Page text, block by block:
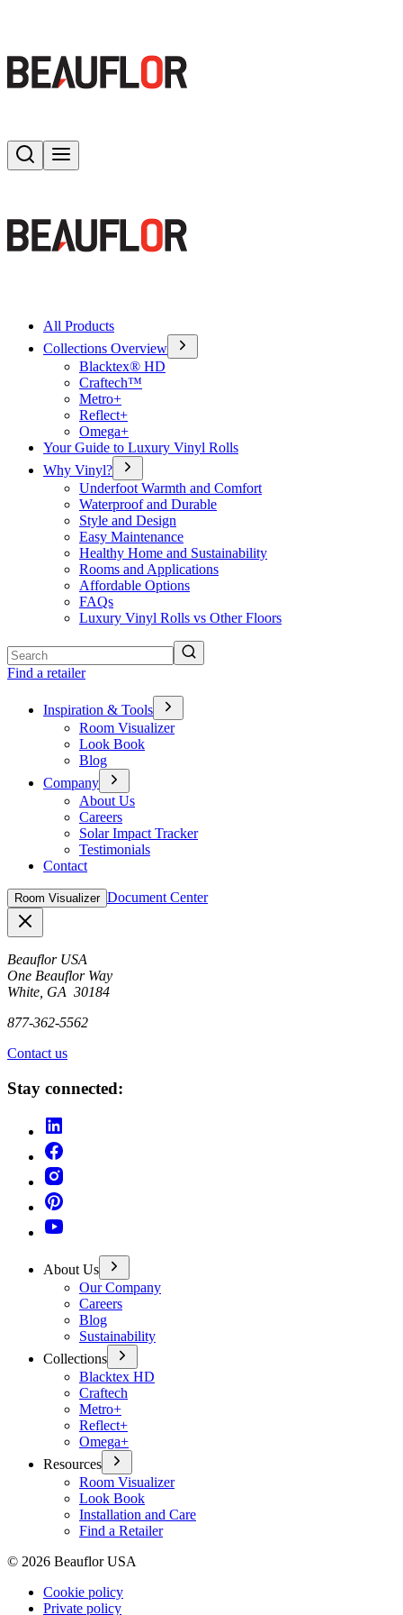
Search
All Products
Collections Overview
Blacktex® HD
Craftech™
Metro+
Reflect+
Omega+
Your Guide to Luxury Vinyl Rolls
Why Vinyl?
Underfoot Warmth and Comfort
Waterproof and Durable
Style and Design
Easy Maintenance
Healthy Home and Sustainability
Rooms and Applications
Affordable Options
FAQs
Luxury Vinyl Rolls vs Other Floors
Find a retailer
Inspiration & Tools
Room Visualizer
Look Book
Blog
Company
About Us
Careers
Solar Impact Tracker
Testimonials
Contact
Room Visualizer Document Center
Beauflor USA
One Beauflor Way
White, GA 30184
877-362-5562
Contact us
Stay connected:
About Us
Our Company
Careers
Blog
Sustainability
Collections
Blacktex HD
Craftech
Metro+
Reflect+
Omega+
Resources
Room Visualizer
Look Book
Installation and Care
Find a Retailer
© 2026 Beauflor USA
Cookie policy
Private policy